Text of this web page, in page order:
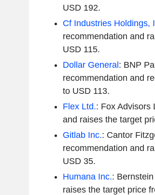
USD 192.
Cf Industries Holdings,
recommendation and
USD 115.
Dollar General: BNP
recommendation and
to USD 113.
Flex Ltd.: Fox Advisors
and raises the target
Gitlab Inc.: Cantor
recommendation and
USD 35.
Humana Inc.:
raises the target price